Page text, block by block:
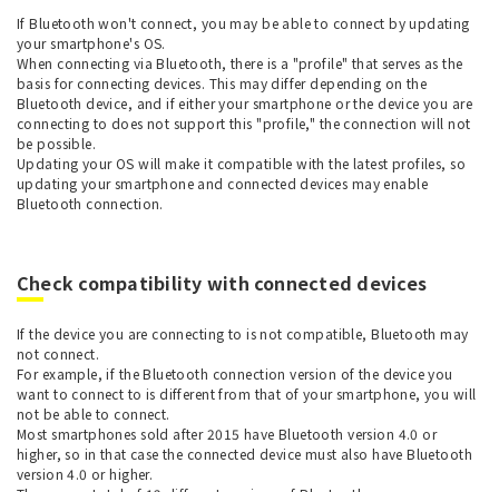
If Bluetooth won't connect, you may be able to connect by updating
your smartphone's OS.
When connecting via Bluetooth, there is a "profile" that serves as the
basis for connecting devices. This may differ depending on the
Bluetooth device, and if either your smartphone or the device you are
connecting to does not support this "profile," the connection will not
be possible.
Updating your OS will make it compatible with the latest profiles, so
updating your smartphone and connected devices may enable
Bluetooth connection.
Check compatibility with connected devices
If the device you are connecting to is not compatible, Bluetooth may
not connect.
For example, if the Bluetooth connection version of the device you
want to connect to is different from that of your smartphone, you will
not be able to connect.
Most smartphones sold after 2015 have Bluetooth version 4.0 or
higher, so in that case the connected device must also have Bluetooth
version 4.0 or higher.